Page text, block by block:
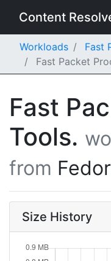
Content
Workloads
Fast
Fast Packet
Fast
Tools.
from
Size History